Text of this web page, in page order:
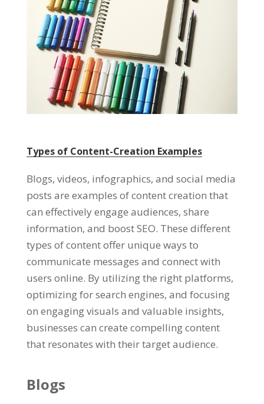
Types of Content-Creation Examples
Blogs, videos, infographics, and social media
posts are examples of content creation that
can effectively engage audiences, share
information, and boost SEO. These different
types of content offer unique ways to
communicate messages and connect with
users online. By utilizing the right platforms,
optimizing for search engines, and focusing
on engaging visuals and valuable insights,
businesses can create compelling content
that resonates with their target audience.
Blogs